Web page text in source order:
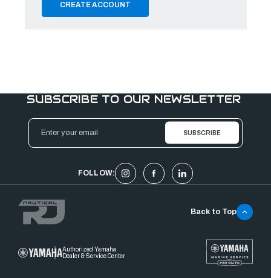
CREATE ACCOUNT
SUBSCRIBE TO OUR NEWSLETTER
Email
Address
FOLLOW:
Authorized Yamaha
Dealer & Service Center
Back to Top